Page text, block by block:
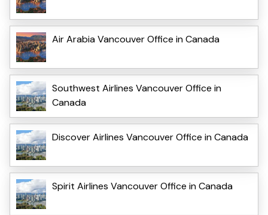
Air Arabia Vancouver Office in Canada
Southwest Airlines Vancouver Office in
Canada
Discover Airlines Vancouver Office in Canada
Spirit Airlines Vancouver Office in Canada